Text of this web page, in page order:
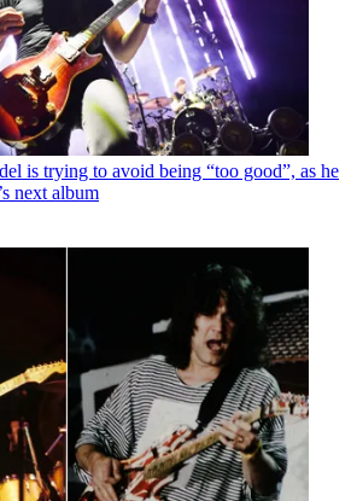
is trying to avoid being “too good”, as he
next album